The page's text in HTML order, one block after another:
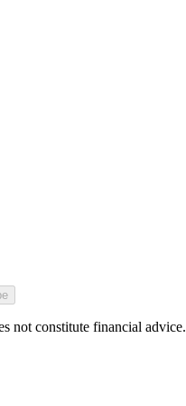
not constitute financial advice.